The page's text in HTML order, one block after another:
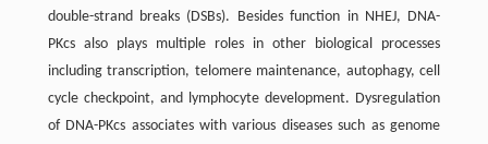
double-strand breaks (DSBs). Besides function in NHEJ, DNA-
PKcs also plays multiple roles in other biological processes
including transcription, telomere maintenance, autophagy, cell
cycle checkpoint, and lymphocyte development. Dysregulation
of DNA-PKcs associates with various diseases such as genome